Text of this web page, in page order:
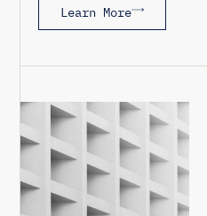
Learn More